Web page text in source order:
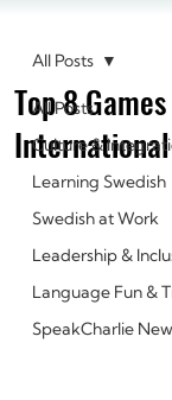
All Posts
Culture &
Learning Swedish
Swedish at Work
Leadership &
Language Fun &
SpeakCharlie
All Posts
Top 8